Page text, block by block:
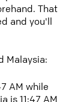
That
and you'll
Malaysia:
AM while
is 11:47 AM